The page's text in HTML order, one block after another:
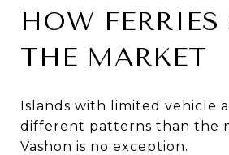
HOW FERRIES
THE MARKET
Islands with limited vehicle
different patterns than the
Vashon is no exception.